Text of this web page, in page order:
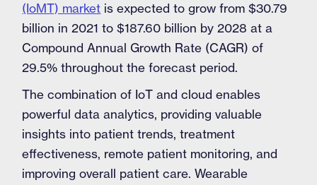
(IoMT) market is expected to grow from $30.79
billion in 2021 to $187.60 billion by 2028 at a
Compound Annual Growth Rate (CAGR) of
29.5% throughout the forecast period.
The combination of IoT and cloud enables
powerful data analytics, providing valuable
insights into patient trends, treatment
effectiveness, remote patient monitoring, and
improving overall patient care. Wearable